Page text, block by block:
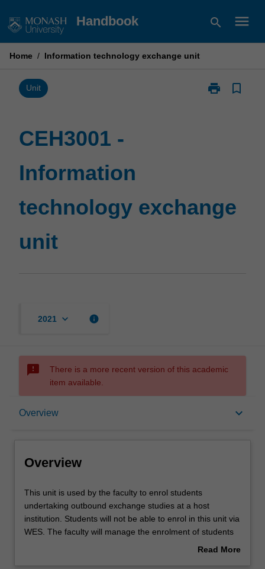
to
Handbook search menu
Home / Information technology exchange unit
Unit print
Print
bookmark_border
CEH3001 -
Information
technology exchange
unit
2021 keyboard_arrow_down info
sms_failed
There is a more recent version of this academic
item available.
Overview keyboard_arrow_down
Overview
Overview
This
unit
is
used
This unit is used by the faculty to enrol students
undertaking outbound exchange studies at a host
institution. Students will not be able to enrol in this unit via
WES. The faculty will manage the enrolment of students
undertaking an outbound exchange program to ensure
Read More